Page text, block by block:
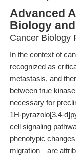
Advanced
Biology
Cancer Biology
In the context of
recognized as
metastasis, and
between true
necessary for
1H-pyrazolo[3,4-
cell signaling
phenotypic
migration—are